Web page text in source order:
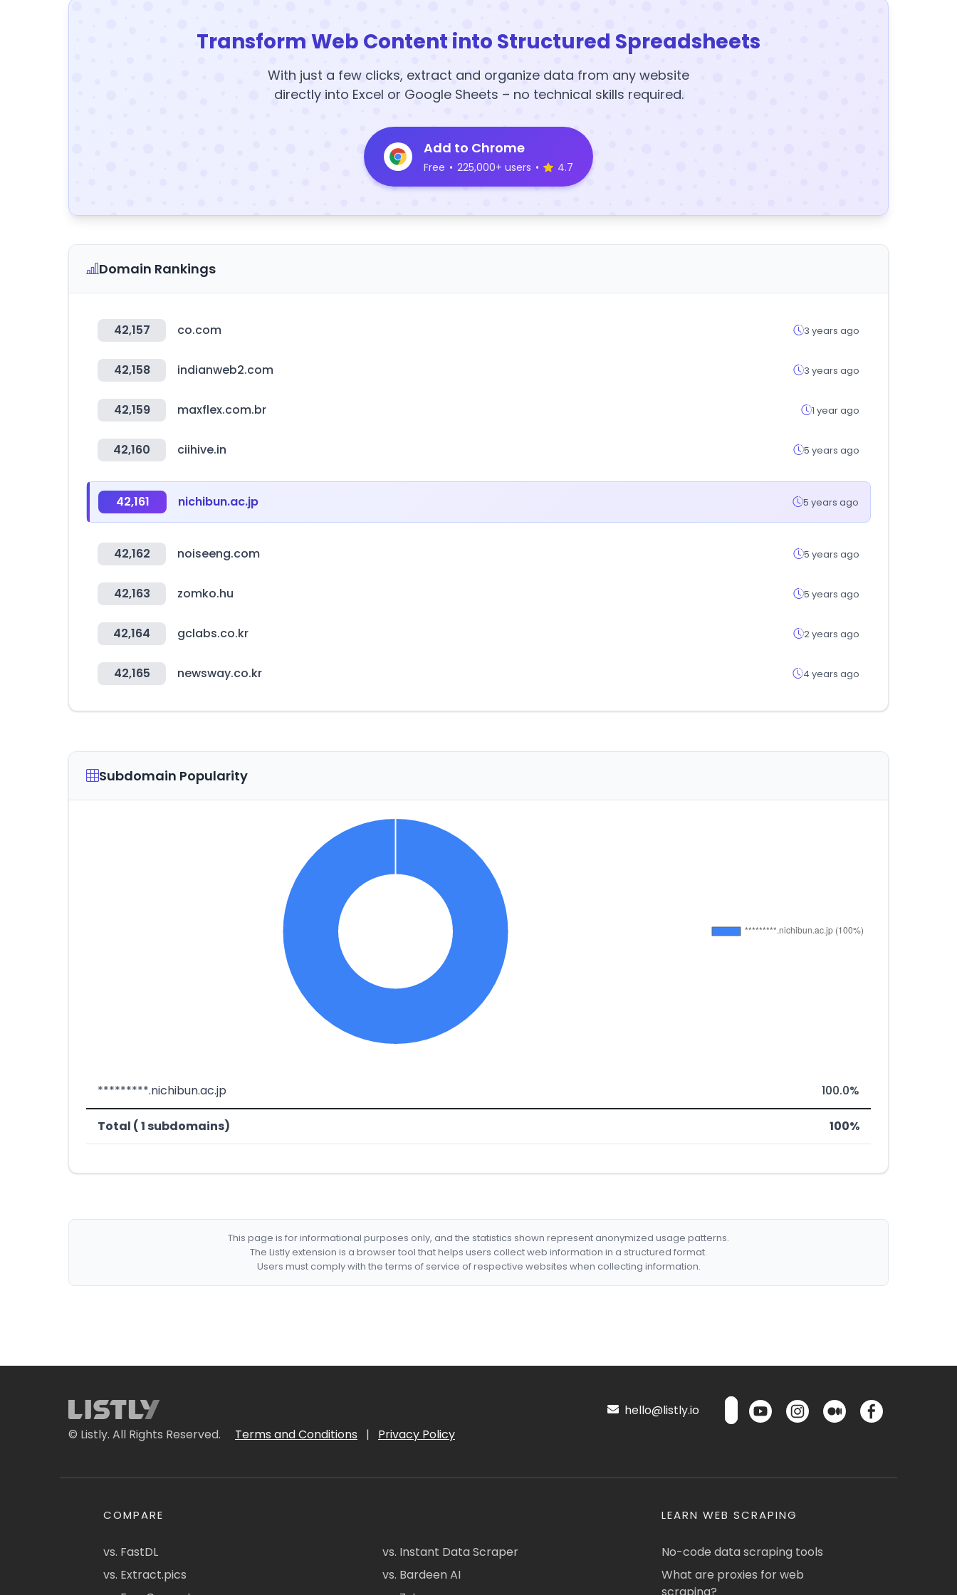
Transform Web Content into Structured Spreadsheets
With just a few clicks, extract and organize data from any website
directly into Excel or Google Sheets – no technical skills required.
Add to Chrome
Free • 225,000+ users • 4.7
Domain Rankings
42,157 co.com 3 years ago
42,158 indianweb2.com 3 years ago
42,159 maxflex.com.br 1 year ago
42,160 ciihive.in 5 years ago
42,161 nichibun.ac.jp 5 years ago
42,162 noiseeng.com 5 years ago
42,163 zomko.hu 5 years ago
42,164 gclabs.co.kr 2 years ago
42,165 newsway.co.kr 4 years ago
Subdomain Popularity
*********.nichibun.ac.jp 100.0%
Total ( 1 subdomains) 100%
This page is for informational purposes only, and the statistics shown represent anonymized usage patterns.
The Listly extension is a browser tool that helps users collect web information in a structured format.
Users must comply with the terms of service of respective websites when collecting information.
© Listly. All Rights Reserved. Terms and Conditions | Privacy Policy
hello@listly.io
COMPARE
vs. FastDL
vs. Extract.pics
vs. Instant Data Scraper
vs. Bardeen AI
LEARN WEB SCRAPING
No-code data scraping tools
What are proxies for web